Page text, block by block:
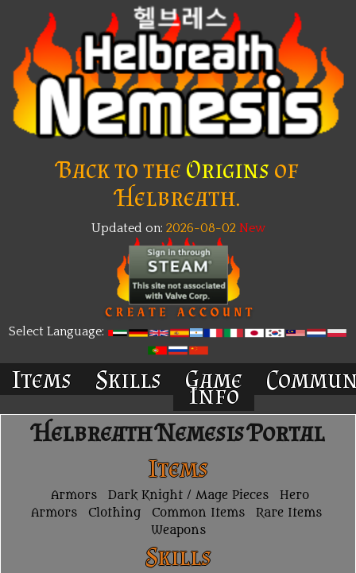
Back to theOrigins of
Helbreath.
Updated on: 2026-08-02New
Select Language:
Items Skills Game
Info
Helbreath Nemesis Portal
Items
Armors Dark Knight / Mage Pieces
Hero
Armors
Clothing Common Items
Rare Items
Weapons
Skills